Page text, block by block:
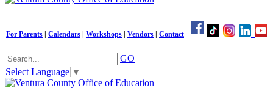
For Parents Calendars Workshops Vendors Contact
GO
Select Language ▼